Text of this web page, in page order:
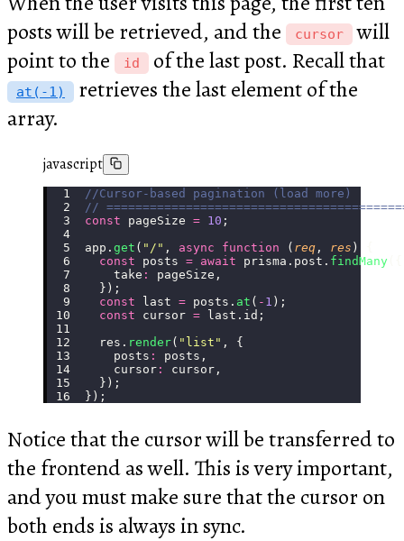
posts will be retrieved, and the
cursor
will
point to the
id of the last post. Recall that
at(-1)
retrieves the last element of the
array.
javascript
//Cursor-based pagination (load more)
//
const pageSize = 10 ;
app. get ( " / " , async function ( req , res ) {
  const
posts = await prisma.post. findMany
    take
:
pageSize,
  });
  const
last = posts. at ( - 1 );
  const
cursor = last.id;
  res.
render( " list " , {
    posts
:
posts,
    cursor
:
cursor,
  });
});
Notice that the cursor will be transferred to
the frontend as well. This is very important,
and you must make sure that the cursor on
both ends is always in sync.